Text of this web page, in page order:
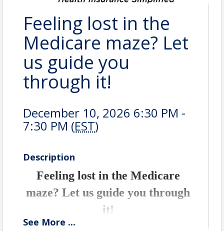
Feeling lost in the
Medicare maze? Let
us guide you
through it!
December 10, 2026 6:30 PM -
7:30 PM (EST)
Description
Feeling lost in the Medicare
maze? Let us guide you through
it!
See More ...